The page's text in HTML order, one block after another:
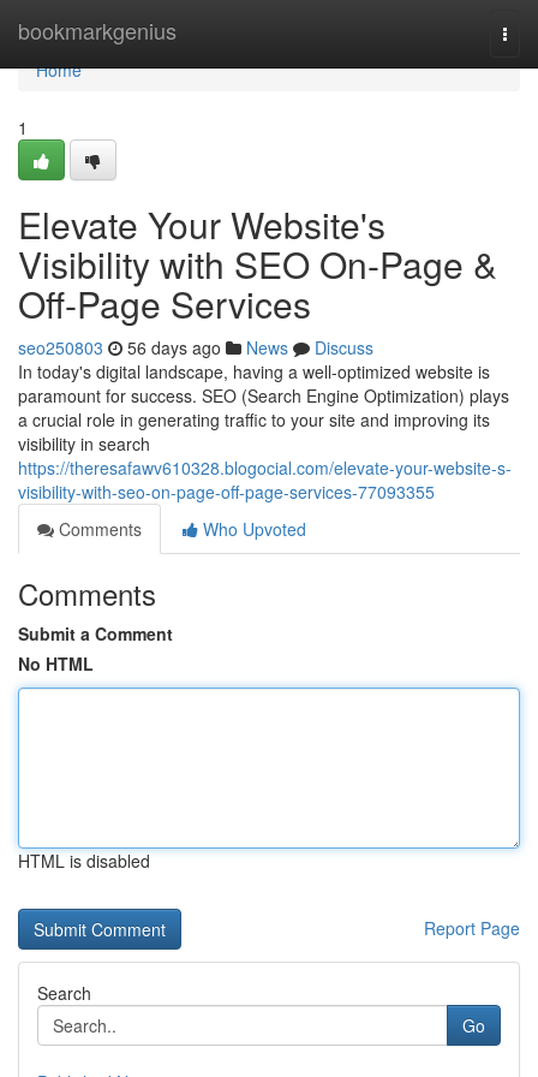
bookmarkgenius
Home
Home
1
Elevate Your Website's
Visibility with SEO On-Page &
Off-Page Services
seo250803 56 days ago News
Discuss
In today's digital landscape, having a well-optimized website is
paramount for success. SEO (Search Engine Optimization) plays
a crucial role in generating traffic to your site and improving its
visibility in search
https://theresafawv610328.blogocial.com/elevate-your-website-s-
visibility-with-seo-on-page-off-page-services-77093355
Comments
Who Upvoted
Comments
Submit a Comment
No HTML
HTML is disabled
Report Page
Search
Go